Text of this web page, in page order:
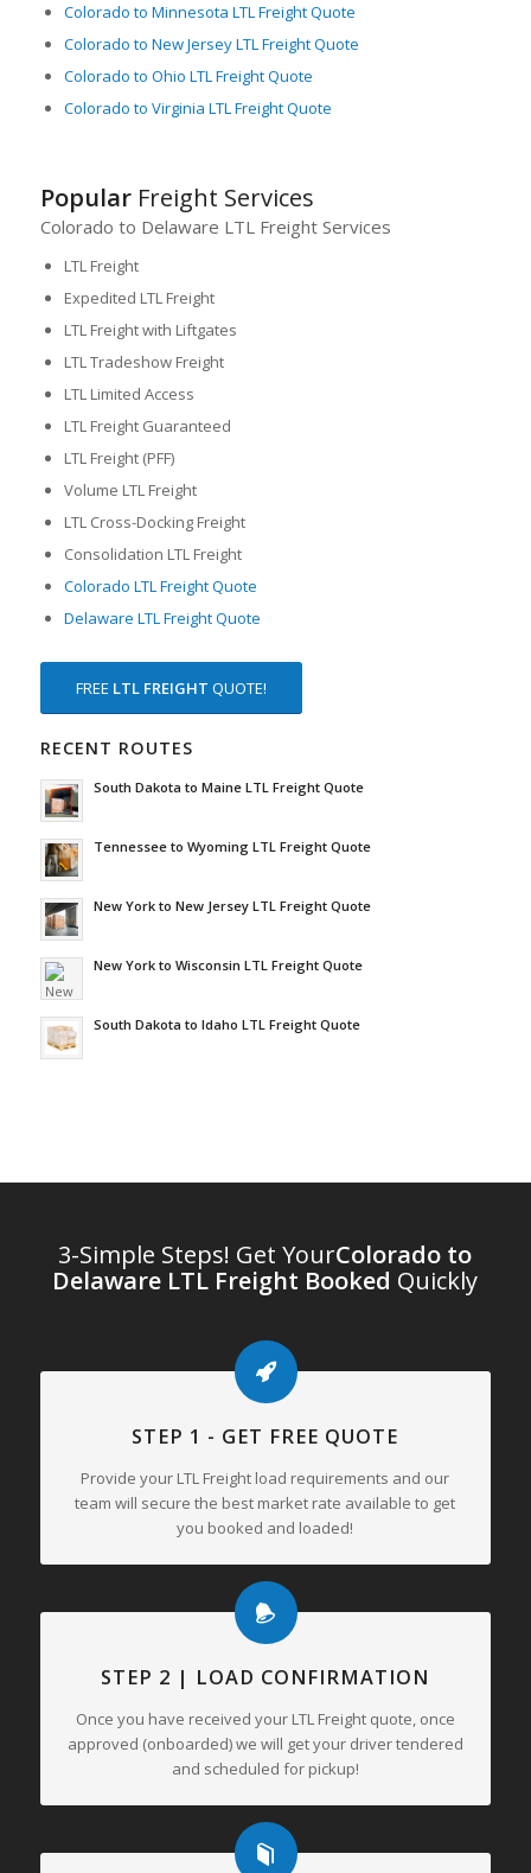
Colorado to Minnesota LTL Freight Quote
Colorado to New Jersey LTL Freight Quote
Colorado to Ohio LTL Freight Quote
Colorado to Virginia LTL Freight Quote
PopularFreight Services
Colorado to Delaware LTL Freight Services
LTL Freight
Expedited LTL Freight
LTL Freight with Liftgates
LTL Tradeshow Freight
LTL Limited Access
LTL Freight Guaranteed
LTL Freight (PFF)
Volume LTL Freight
LTL Cross-Docking Freight
Consolidation LTL Freight
Colorado LTL Freight Quote
Delaware LTL Freight Quote
FREE LTL FREIGHT QUOTE!
RECENT ROUTES
South Dakota to Maine LTL Freight Quote
Tennessee to Wyoming LTL Freight Quote
New York to New Jersey LTL Freight Quote
New York to Wisconsin LTL Freight Quote
South Dakota to Idaho LTL Freight Quote
3-Simple Steps! Get YourColorado to
Delaware LTL Freight Booked Quickly
STEP 1 - GET FREE QUOTE
Provide your LTL Freight load requirements and our
team will secure the best market rate available to get
you booked and loaded!
STEP 2 | LOAD CONFIRMATION
Once you have received your LTL Freight quote, once
approved (onboarded) we will get your driver tendered
and scheduled for pickup!